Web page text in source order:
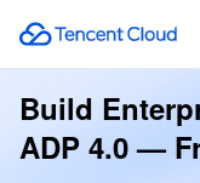
Build
ADP 4.0 —